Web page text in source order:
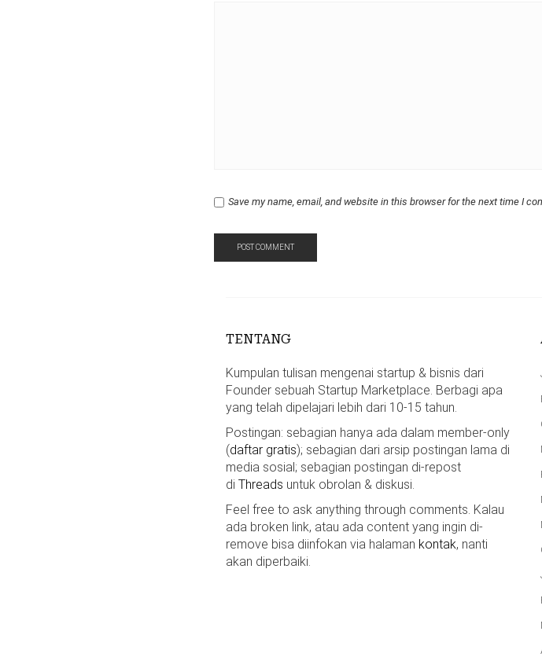
Save my name, email, and website in this browser for the next time I
TENTANG
Kumpulan tulisan mengenai startup & bisnis dari
Founder sebuah Startup Marketplace. Berbagi apa
yang telah dipelajari lebih dari 10-15 tahun.
Postingan: sebagian hanya ada dalam member-only
(daftar gratis); sebagian dari arsip postingan lama di
media sosial; sebagian postingan di-repost
di Threads untuk obrolan & diskusi.
Feel free to ask anything through comments. Kalau
ada broken link, atau ada content yang ingin di-
remove bisa diinfokan via halaman kontak, nanti
akan diperbaiki.